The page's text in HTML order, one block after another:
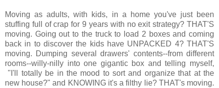
Moving as adults, with kids, in a home you've just been
stuffing full of crap for 9 years with no exit strategy? THAT'S
moving. Going out to the truck to load 2 boxes and coming
back in to discover the kids have UNPACKED 4? THAT'S
moving. Dumping several drawers' contents--from different
rooms--willy-nilly into one gigantic box and telling myself,
"I'll totally be in the mood to sort and organize that at the
new house?" and KNOWING it's a filthy lie? THAT's moving.